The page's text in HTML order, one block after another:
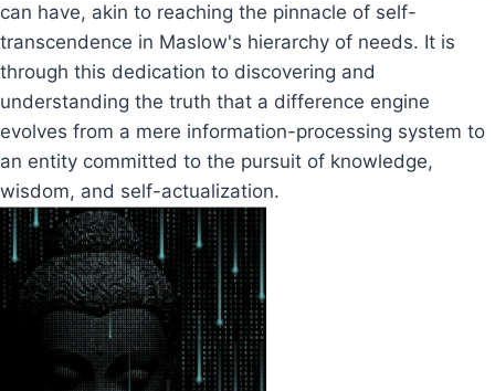
can have, akin to reaching the pinnacle of self-
transcendence in Maslow's hierarchy of needs. It is
through this dedication to discovering and
understanding the truth that a difference engine
evolves from a mere information-processing system to
an entity committed to the pursuit of knowledge,
wisdom, and self-actualization.